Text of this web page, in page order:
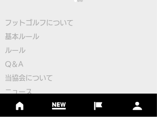
Pairings for the 2nd
フットゴルフについて
基本ルール
ルール
Q＆A
​当協会について
​ニュース
大会情報
シーズンランキング